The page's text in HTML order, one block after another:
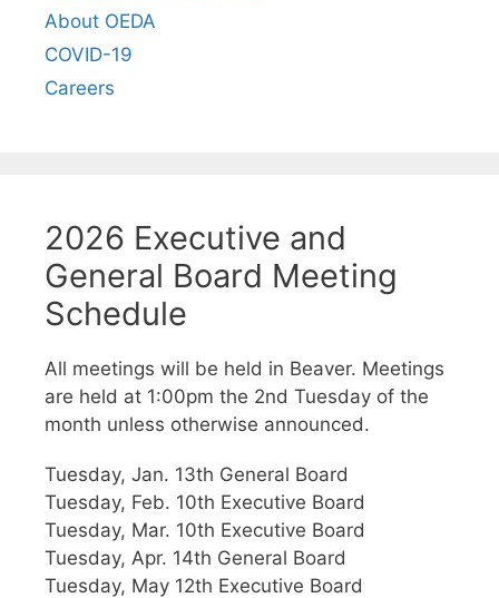
About OEDA
COVID-19
Careers
2026 Executive and
General Board Meeting
Schedule
All meetings will be held in Beaver. Meetings
are held at 1:00pm the 2nd Tuesday of the
month unless otherwise announced.
Tuesday, Jan. 13th General Board
Tuesday, Feb. 10th Executive Board
Tuesday, Mar. 10th Executive Board
Tuesday, Apr. 14th General Board
Tuesday, May 12th Executive Board